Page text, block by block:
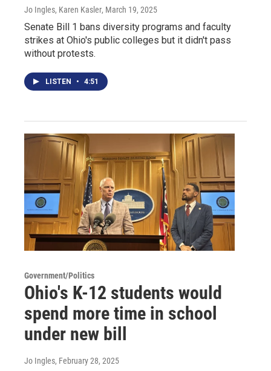
Jo Ingles, Karen Kasler, March 19, 2025
Senate Bill 1 bans diversity programs and faculty
strikes at Ohio's public colleges but it didn't pass
without protests.
LISTEN • 4:51
Government/Politics
Ohio's K-12 students would
spend more time in school
under new bill
Jo Ingles, February 28, 2025